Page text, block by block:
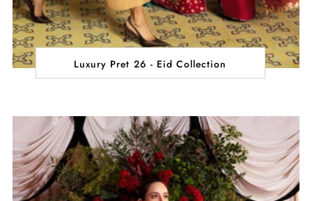
Luxury Pret 26 - Eid Collection